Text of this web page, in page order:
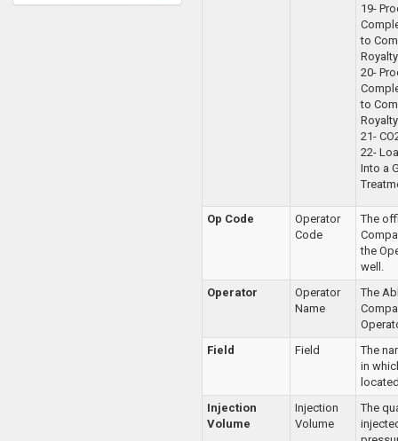
19-
to
20-
to
21-
22-
Into a
Op Code
Operator
Code
The
the
well.
Operator
Operator
Name
The
Field
Field
The
in
Injection
Volume
Injection
Volume
The